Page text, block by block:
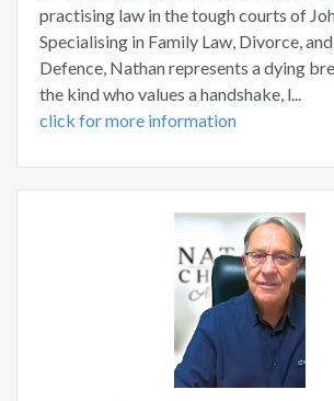
practising law in the tough courts of
Specialising in Family Law, Divorce,
Defence, Nathan represents a dying
the kind who values a handshake, l...
click for more information